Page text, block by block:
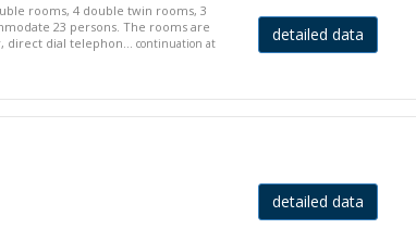
rooms, 4 double twin rooms, 3
23 persons. The rooms are
direct dial telephon... continuation at
detailed data
detailed data